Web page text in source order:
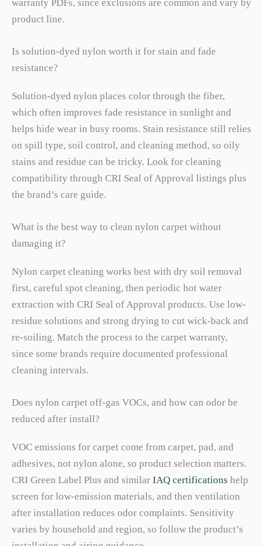
warranty PDFs, since exclusions are common and vary by
product line.
Is solution-dyed nylon worth it for stain and fade
resistance?
Solution-dyed nylon places color through the fiber,
which often improves fade resistance in sunlight and
helps hide wear in busy rooms. Stain resistance still relies
on spill type, soil control, and cleaning method, so oily
stains and residue can be tricky. Look for cleaning
compatibility through CRI Seal of Approval listings plus
the brand’s care guide.
What is the best way to clean nylon carpet without
damaging it?
Nylon carpet cleaning works best with dry soil removal
first, careful spot cleaning, then periodic hot water
extraction with CRI Seal of Approval products. Use low-
residue solutions and strong drying to cut wick-back and
re-soiling. Match the process to the carpet warranty,
since some brands require documented professional
cleaning intervals.
Does nylon carpet off-gas VOCs, and how can odor be
reduced after install?
VOC emissions for carpet come from carpet, pad, and
adhesives, not nylon alone, so product selection matters.
CRI Green Label Plus and similar IAQ certifications help
screen for low-emission materials, and then ventilation
after installation reduces odor complaints. Sensitivity
varies by household and region, so follow the product’s